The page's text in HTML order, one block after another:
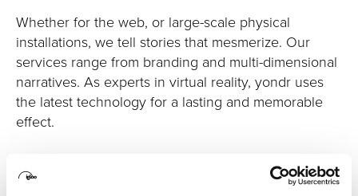
Whether for the web, or large-scale physical
installations, we tell stories that mesmerize. Our
services range from branding and multi-dimensional
narratives. As experts in virtual reality, yondr uses
the latest technology for a lasting and memorable
effect.